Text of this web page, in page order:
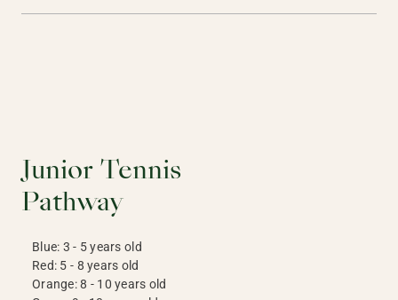
Junior Tennis
Pathway
Blue: 3 - 5 years old
Red: 5 - 8 years old
Orange: 8 - 10 years old